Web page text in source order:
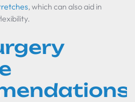
, which can also aid in